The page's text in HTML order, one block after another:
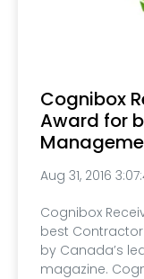
Cognibox
Award for
Aug 31, 2016
Cognibox
best
by Canada’s
magazine.